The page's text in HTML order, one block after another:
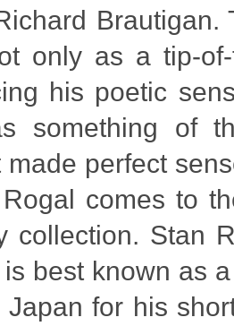
only as a tip-
his poetic
something of
made perfect
comes to
collection. Stan
best known as
Japan for his